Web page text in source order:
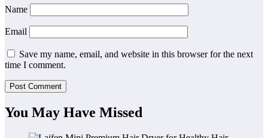
Name
Email
Save my name, email, and website in this browser for the next
time I comment.
You May Have Missed